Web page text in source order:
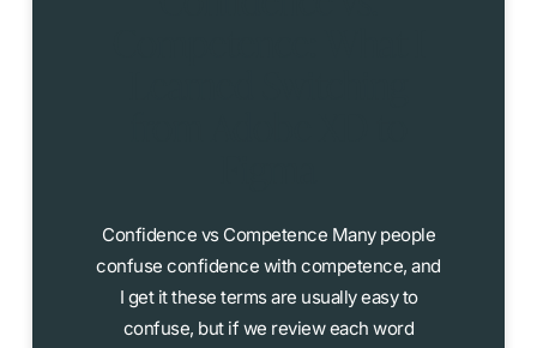
Confidence vs Competence Many people
confuse confidence with competence, and
I get it these terms are usually easy to
confuse, but if we review each word